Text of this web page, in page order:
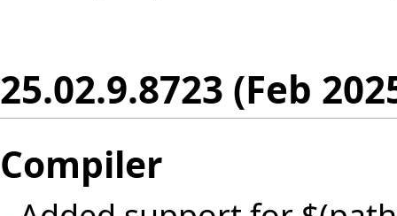
25.02.9.8723 (Feb
Compiler